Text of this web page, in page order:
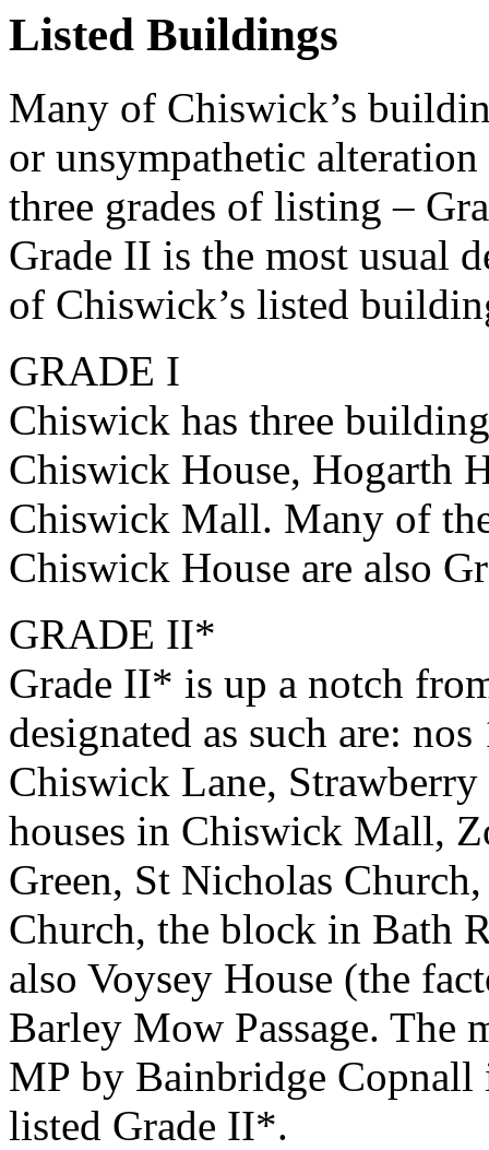
Listed Buildings
Many of Chiswick’s
or unsympathetic
three grades of listing –
Grade II is the most usual
of Chiswick’s listed
GRADE I
Chiswick has three
Chiswick House, Hogarth
Chiswick Mall. Many of
Chiswick House are also
GRADE II*
Grade II* is up a notch
designated as such are:
Chiswick Lane,
houses in Chiswick Mall,
Green, St Nicholas
Church, the block in Bath
also Voysey House (the
Barley Mow Passage. The
MP by Bainbridge Copnall
listed Grade II*.